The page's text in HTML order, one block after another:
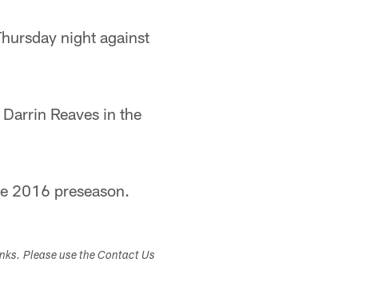
night against
Reaves in the
2016 preseason.
Please use the Contact Us